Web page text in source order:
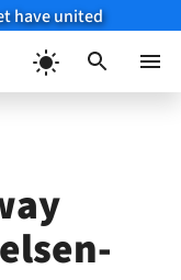
have united